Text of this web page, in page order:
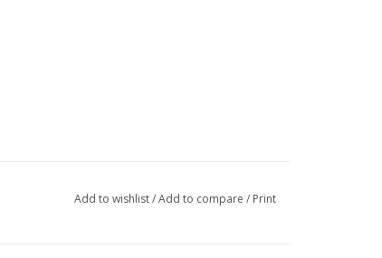
Add to wishlist/Add to compare / Print